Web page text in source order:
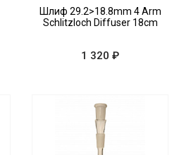
Шлиф 29.2>18.8mm 4 Arm
Schlitzloch Diffuser 18cm
1 320 ₽